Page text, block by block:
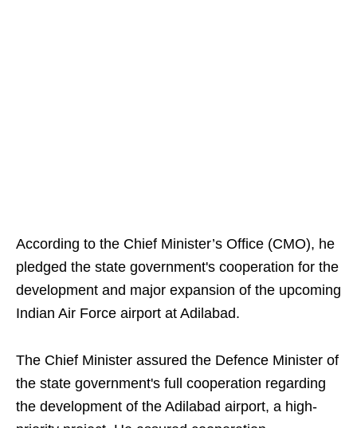
According to the Chief Minister’s Office (CMO), he
pledged the state government's cooperation for the
development and major expansion of the upcoming
Indian Air Force airport at Adilabad.
The Chief Minister assured the Defence Minister of
the state government's full cooperation regarding
the development of the Adilabad airport, a high-